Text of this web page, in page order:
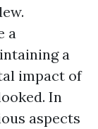
a
a
impact of
In
aspects